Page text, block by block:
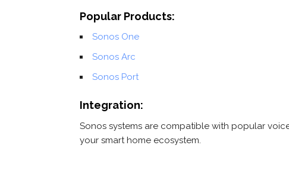
Popular Products:
Sonos One
Sonos Arc
Sonos Port
Integration:
Sonos systems are compatible with popular
your smart home ecosystem.